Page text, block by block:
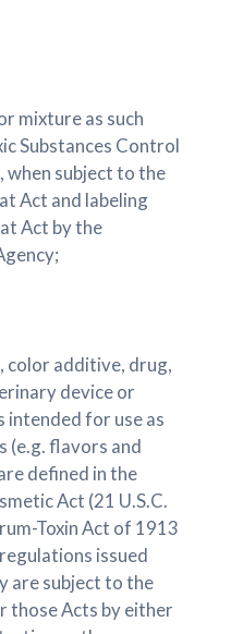
mixture as such
Substances Control
when subject to the
Act and labeling
Act by the
color additive, drug,
device or
intended for use as
(e.g. flavors and
defined in the
Act (21 U.S.C.
Toxin Act of 1913
issued
are subject to the
those Acts by either